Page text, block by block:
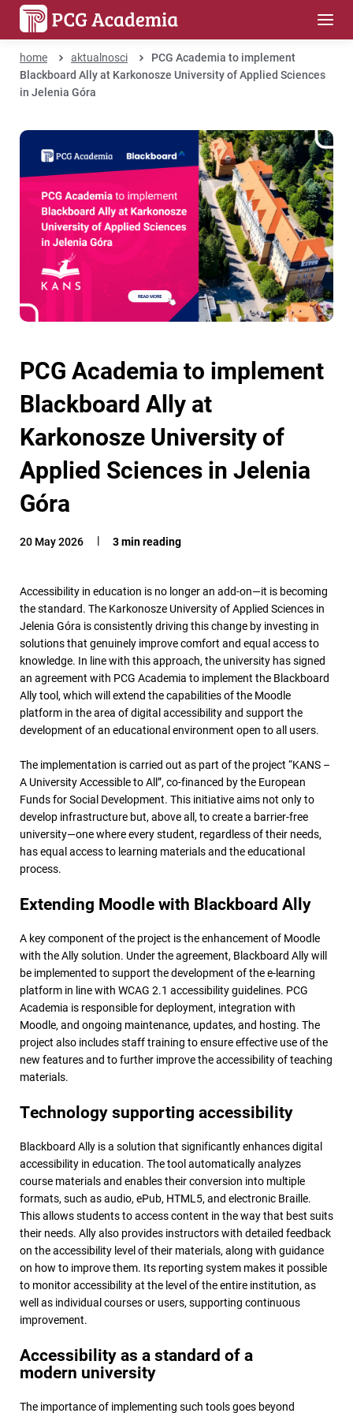
home aktualnosci
PCG Academia to implement
Blackboard Ally at Karkonosze University of Applied Sciences
in Jelenia Góra
PCG Academia to implement
Blackboard Ally at
Karkonosze University of
Applied Sciences in Jelenia
Góra
20 May 2026 3 min reading
Accessibility in education is no longer an add-on—it is becoming
the standard. The Karkonosze University of Applied Sciences in
Jelenia Góra is consistently driving this change by investing in
solutions that genuinely improve comfort and equal access to
knowledge. In line with this approach, the university has signed
an agreement with PCG Academia to implement the Blackboard
Ally tool, which will extend the capabilities of the Moodle
platform in the area of digital accessibility and support the
development of an educational environment open to all users.
The implementation is carried out as part of the project “KANS –
A University Accessible to All”, co-financed by the European
Funds for Social Development. This initiative aims not only to
develop infrastructure but, above all, to create a barrier-free
university—one where every student, regardless of their needs,
has equal access to learning materials and the educational
process.
Extending Moodle with Blackboard Ally
A key component of the project is the enhancement of Moodle
with the Ally solution. Under the agreement, Blackboard Ally will
be implemented to support the development of the e-learning
platform in line with WCAG 2.1 accessibility guidelines. PCG
Academia is responsible for deployment, integration with
Moodle, and ongoing maintenance, updates, and hosting. The
project also includes staff training to ensure effective use of the
new features and to further improve the accessibility of teaching
materials.
Technology supporting accessibility
Blackboard Ally is a solution that significantly enhances digital
accessibility in education. The tool automatically analyzes
course materials and enables their conversion into multiple
formats, such as audio, ePub, HTML5, and electronic Braille.
This allows students to access content in the way that best suits
their needs. Ally also provides instructors with detailed feedback
on the accessibility level of their materials, along with guidance
on how to improve them. Its reporting system makes it possible
to monitor accessibility at the level of the entire institution, as
well as individual courses or users, supporting continuous
improvement.
Accessibility as a standard of a
modern university
The importance of implementing such tools goes beyond